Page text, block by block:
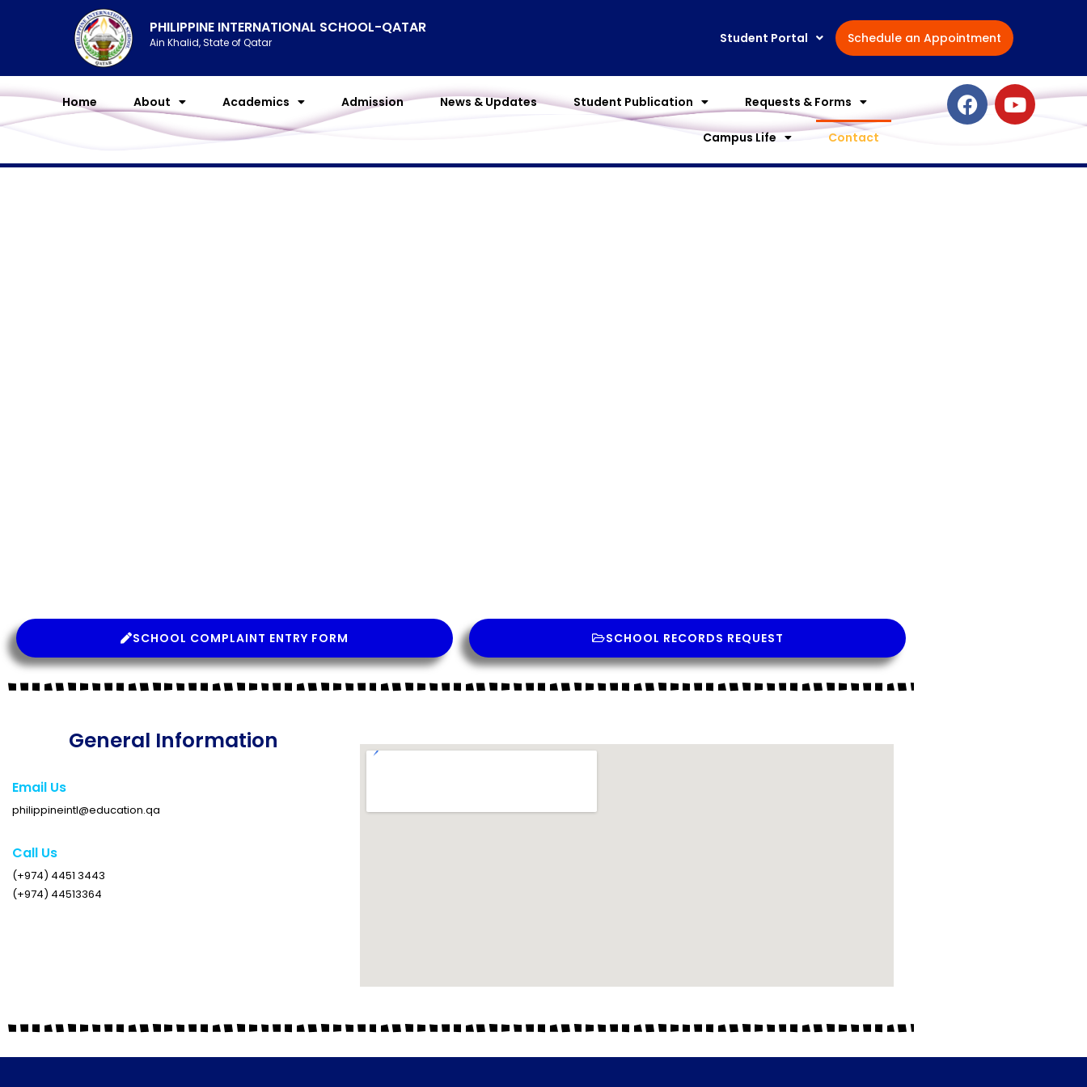
PHILIPPINE INTERNATIONAL SCHOOL-QATAR
Ain Khalid, State of Qatar Student Portal Schedule an Appointment
Home About Academics Admission News & Updates Student Publication Requests & Forms
Campus Life Contact
F
a
c
b
Y
o
u
u
SCHOOL COMPLAINT ENTRY FORM SCHOOL RECORDS REQUEST
General Information
Email Us
philippineintl@education.qa
Call Us
(+974) 4451 3443
(+974) 44513364